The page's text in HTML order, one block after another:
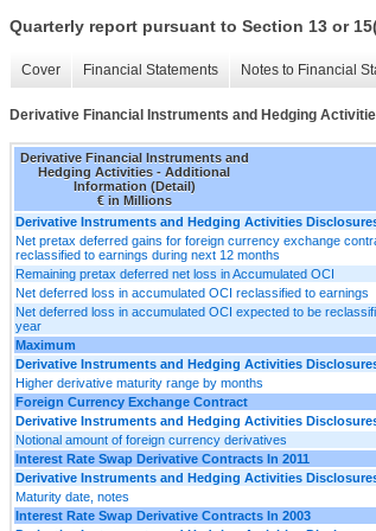
Quarterly report pursuant to Section 13 or
Cover Financial Statements Notes to Financial
Derivative Financial Instruments and Hedging
Derivative Financial Instruments and
Hedging Activities - Additional
Information (Detail)
€ in Millions
Derivative Instruments and Hedging Activities
Net pretax deferred gains for foreign currency exchange
reclassified to earnings during next 12 months
Remaining pretax deferred net loss in Accumulated OCI
Net deferred loss in accumulated OCI reclassified to earnings
Net deferred loss in accumulated OCI expected to be
year
Maximum
Derivative Instruments and Hedging Activities
Higher derivative maturity range by months
Foreign Currency Exchange Contract
Derivative Instruments and Hedging Activities
Notional amount of foreign currency derivatives
Interest Rate Swap Derivative Contracts In 2011
Derivative Instruments and Hedging Activities
Maturity date, notes
Interest Rate Swap Derivative Contracts In 2003